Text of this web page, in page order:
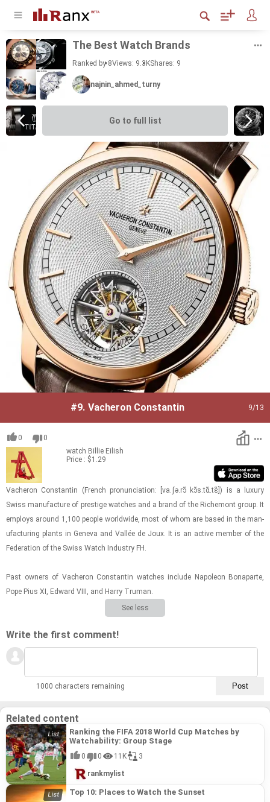
The Best Watch Brands
Ranked by 8Views: 9.3KShares: 9
najnin_ahmed_turny
Go to full list
#9. Vacheron Constantin 9/13
0
0
watch Billie Eilish
Price : $1.29
Vacheron Con­stan­tin (French pro­nun­ci­a­tion: ​[va.ʃə.rɔ̃ kɔ̃s.tɑ̃.tɛ̃]) is a lux­ury
Swiss man­u­fac­ture of pres­tige watches and a brand of the Richemont group. It
em­ploys around 1,100 peo­ple world­wide, most of whom are based in the man­
u­fac­tur­ing plants in Geneva and Vallée de Joux. It is an ac­tive mem­ber of the
Fed­er­a­tion of the Swiss Watch In­dus­try FH.
Past own­ers of Vacheron Con­stan­tin watches in­clude Napoleon Bona­parte,
Pope Pius XI, Ed­ward VIII, and Harry Tru­man.
See less
Write the first comment!
1000 characters remaining
Related content
Ranking the FIFA 2018 World Cup Matches by
Watchability: Group Stage
0 0 11K 3
rankmylist
Top 10: Places to Watch the Sunset